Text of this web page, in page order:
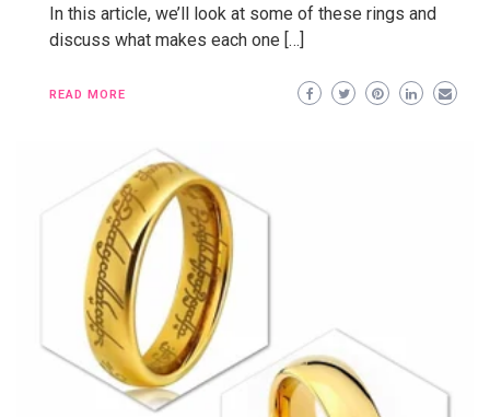
In this article, we’ll look at some of these rings and
discuss what makes each one […]
READ MORE